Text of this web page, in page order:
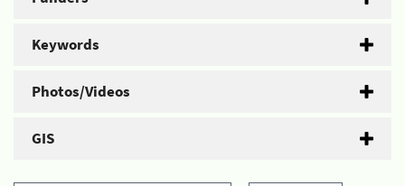
Keywords
Photos/Videos
GIS